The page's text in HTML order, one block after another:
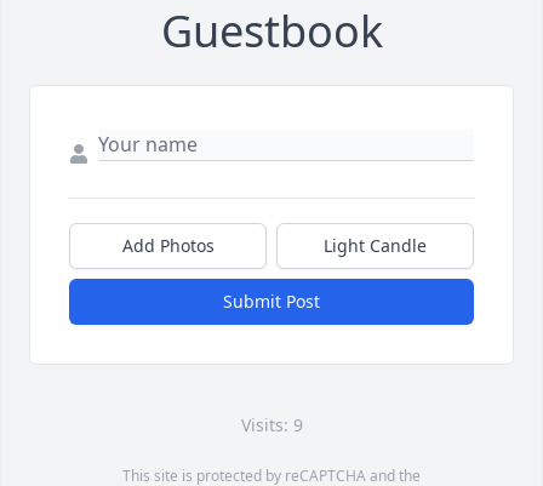
Guestbook
Add Photos Light Candle
Submit Post
Visits: 9
This site is protected by reCAPTCHA and the